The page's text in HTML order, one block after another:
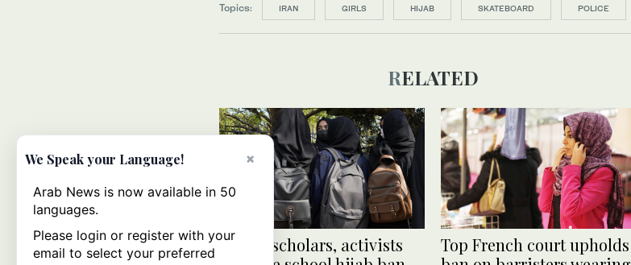
Topics: IRAN GIRLS HIJAB SKATEBOARD POLICE
RELATED
Indian scholars, activists
Top French court upholds
×
We Speak your Language!
Arab News is now available in 50
languages.
Please login or register with your
email to select your preferred